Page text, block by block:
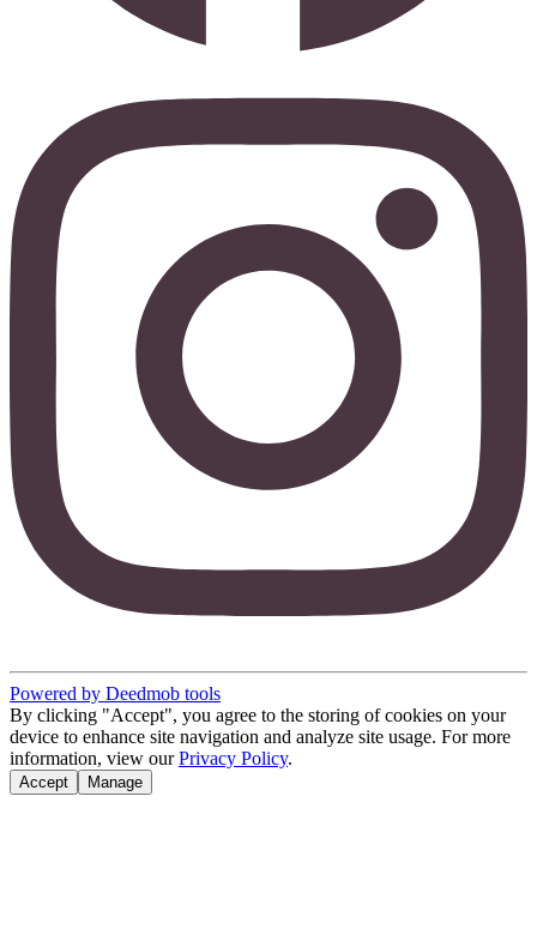
Powered by Deedmob tools
By clicking "Accept", you agree to the storing of cookies on your
device to enhance site navigation and analyze site usage. For more
information, view our Privacy Policy.
Accept Manage